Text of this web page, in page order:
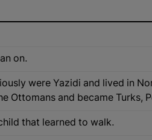
on.
were Yazidi and lived in
Ottomans and became Turks,
that learned to walk.